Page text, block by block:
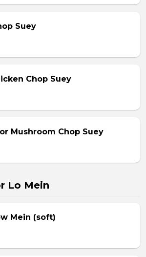
Suey
Chop Suey
Mushroom Chop Suey
Lo Mein
Mein (soft)